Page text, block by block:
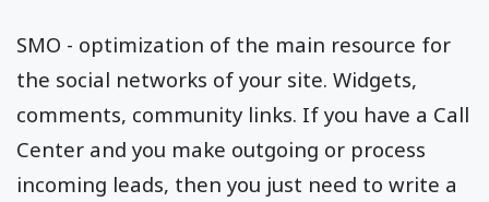
SMO - optimization of the main resource for
the social networks of your site. Widgets,
comments, community links. If you have a Call
Center and you make outgoing or process
incoming leads, then you just need to write a